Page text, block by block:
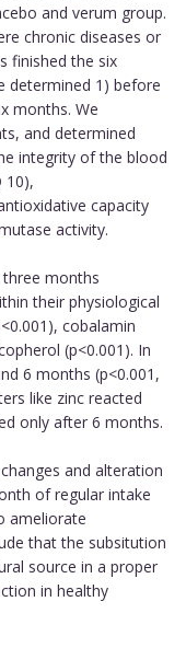
and verum group.
chronic diseases or
finished the six
determined 1) before
months. We
and determined
integrity of the blood
10),
capacity
activity.
months
their physiological
cobalamin
(p<0.001). In
6 months (p<0.001,
like zinc reacted
only after 6 months.
and alteration
of regular intake
ameliorate
that the subsitution
source in a proper
in healthy